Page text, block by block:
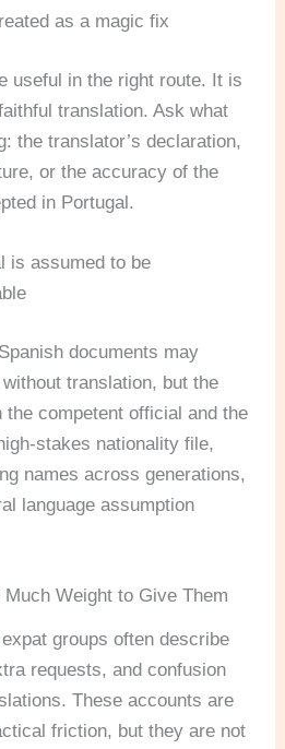
as a magic fix
useful in the right route. It is
translation. Ask what
the translator’s declaration,
or the accuracy of the
in Portugal.
is assumed to be
documents may
translation, but the
the competent official and the
stakes nationality file,
names across generations,
language assumption
Weight to Give Them
groups often describe
requests, and confusion
These accounts are
friction, but they are not